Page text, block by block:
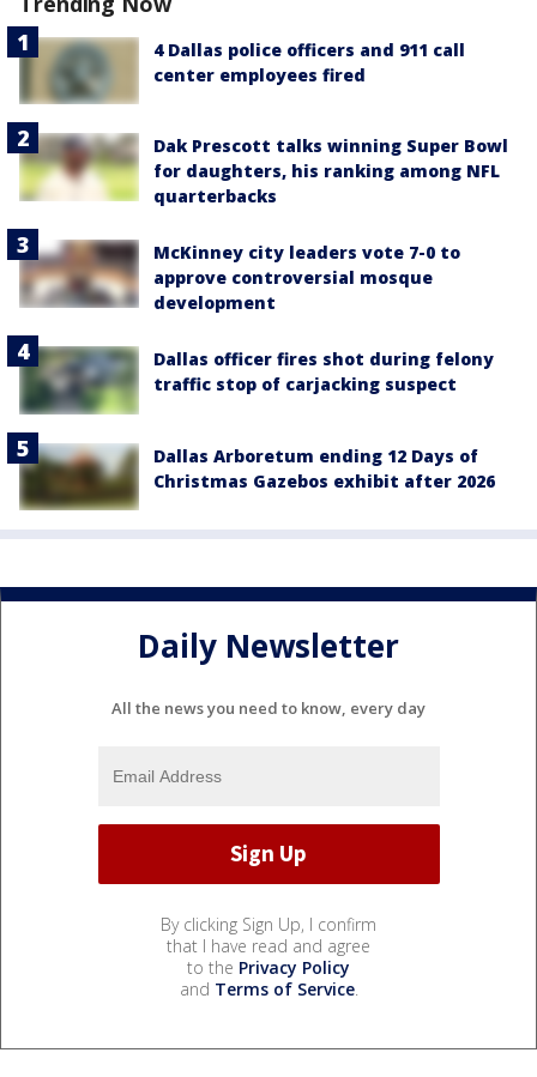
4 Dallas police officers and 911 call
center employees fired
Dak Prescott talks winning Super Bowl
for daughters, his ranking among NFL
quarterbacks
McKinney city leaders vote 7-0 to
approve controversial mosque
development
Dallas officer fires shot during felony
traffic stop of carjacking suspect
Dallas Arboretum ending 12 Days of
Christmas Gazebos exhibit after 2026
Daily Newsletter
All the news you need to know, every day
By clicking Sign Up, I confirm
that I have read and agree
to the Privacy Policy
and Terms of Service.